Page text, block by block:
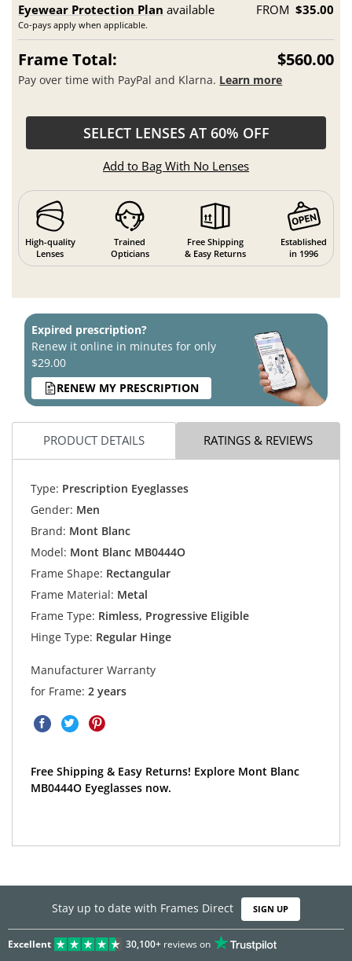
Eyewear Protection Plan available
Co-pays apply when applicable.
FROM $35.00
Frame Total: $560.00
Pay over time with PayPal and Klarna. Learn more
SELECT LENSES AT 60% OFF
Add to Bag With No Lenses
High-quality
Lenses
Trained
Opticians
Free Shipping
& Easy Returns
Established
in 1996
Expired prescription?
Renew it online in minutes for only
$29.00
RENEW MY PRESCRIPTION
PRODUCT DETAILS RATINGS & REVIEWS
Type: Prescription Eyeglasses
Gender: Men
Brand: Mont Blanc
Model: Mont Blanc MB0444O
Frame Shape: Rectangular
Frame Material: Metal
Frame Type: Rimless, Progressive Eligible
Hinge Type: Regular Hinge
Manufacturer Warranty
for Frame: 2 years
Free Shipping & Easy Returns! Explore Mont Blanc
MB0444O Eyeglasses now.
Stay up to date with Frames Direct SIGN UP
Excellent 30,100+reviews on